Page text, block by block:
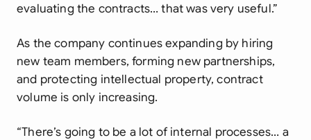
evaluating the contracts… that was very useful.”
As the company continues expanding by hiring
new team members, forming new partnerships,
and protecting intellectual property, contract
volume is only increasing.
“There’s going to be a lot of internal processes… a